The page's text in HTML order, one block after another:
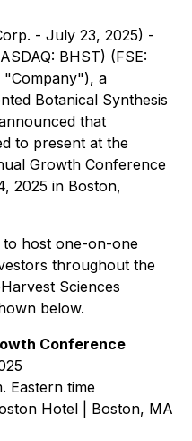
- July 23, 2025) -
BHST) (FSE:
a
Botanical Synthesis
that
to present at the
Growth Conference
2025 in Boston,
to host one-on-one
throughout the
Sciences
below.
Conference
Eastern time
Hotel | Boston, MA